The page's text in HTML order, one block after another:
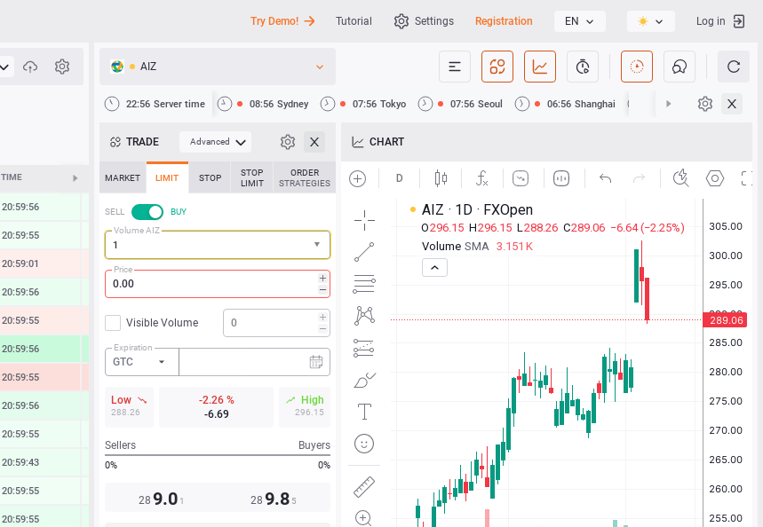
Try Demo! Tutorial Settings Registration EN Log in
TIME CHANGE
20:59:56 0.30 %
20:59:55 0.21 %
20:59:01 -0.42 %
20:59:56 0.49 %
20:59:55
20:59:56 2.09 %
20:59:55 -1.37 %
20:59:56 0.83 %
20:59:55
20:59:43 0.40 %
20:59:55
20:59:55
AIZ
22:56 Server time 08:56 Sydney 07:56 Tokyo 07:56 Seoul 06:56 Shanghai 06:56 Hong Kong
TRADE Advanced
MARKET LIMIT STOP
STOP
LIMIT
ORDER
STRATEGIES
SELL
BUY
Volume AIZ
Price
Visible Volume
Expiration
GTC
Low
288.26
-2.26 %
-6.69
High
296.15
Sellers Buyers
0% 0%
28 9.0 1 28 9.8 5
CHART